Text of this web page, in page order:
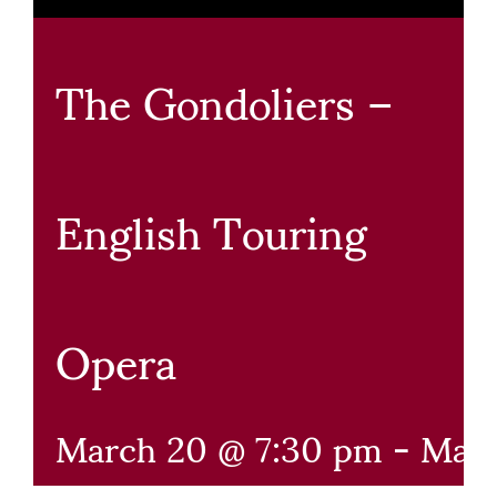
The Gondoliers –
English Touring
Opera
March 20 @ 7:30 pm-